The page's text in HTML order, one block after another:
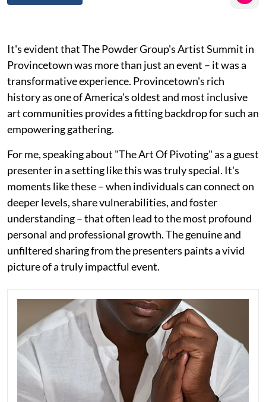
It's evident that The Powder Group's Artist Summit in
Provincetown was more than just an event – it was a
transformative experience. Provincetown's rich
history as one of America's oldest and most inclusive
art communities provides a fitting backdrop for such an
empowering gathering.
For me, speaking about "The Art Of Pivoting" as a guest
presenter in a setting like this was truly special. It's
moments like these – when individuals can connect on
deeper levels, share vulnerabilities, and foster
understanding – that often lead to the most profound
personal and professional growth. The genuine and
unfiltered sharing from the presenters paints a vivid
picture of a truly impactful event.